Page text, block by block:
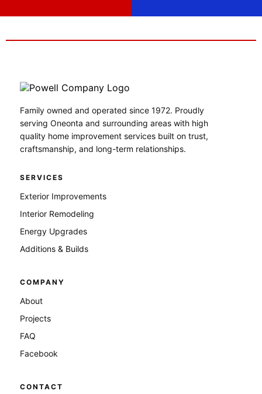
Family owned and operated since 1972. Proudly
serving Oneonta and surrounding areas with high
quality home improvement services built on trust,
craftsmanship, and long-term relationships.
SERVICES
Exterior Improvements
Interior Remodeling
Energy Upgrades
Additions & Builds
COMPANY
About
Projects
FAQ
Facebook
CONTACT